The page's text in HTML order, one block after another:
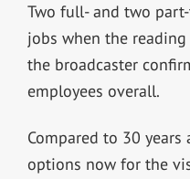
Two full- and two
jobs when the
the broadcaster
employees overall.
Compared to 30 years
options now for the